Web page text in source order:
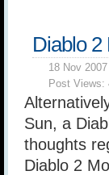
Diablo 2
18 Nov 2007
Post Views:
Sun, a
thoughts
Diablo 2